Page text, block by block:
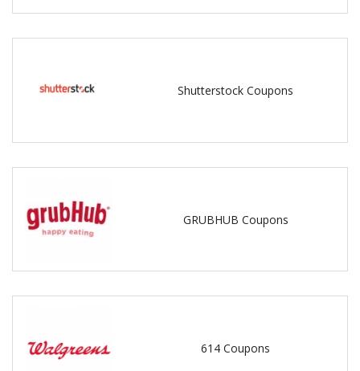
Shutterstock Coupons
GRUBHUB Coupons
614 Coupons